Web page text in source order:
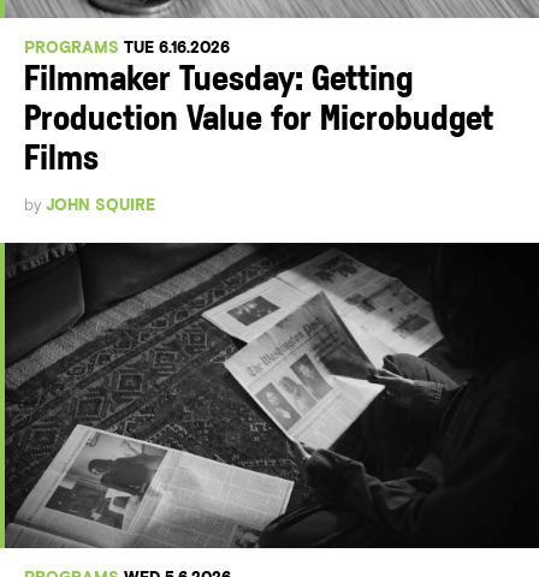
PROGRAMS TUE 6.16.2026
Filmmaker Tuesday: Getting
Production Value for Microbudget
Films
by JOHN SQUIRE